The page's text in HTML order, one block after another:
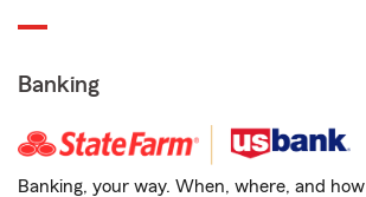
Banking
Banking, your way. When, where, and